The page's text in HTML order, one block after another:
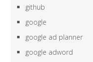
github
google
google ad planner
google adword